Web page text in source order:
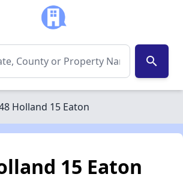
search
Holland 15 Eaton
15 Eaton